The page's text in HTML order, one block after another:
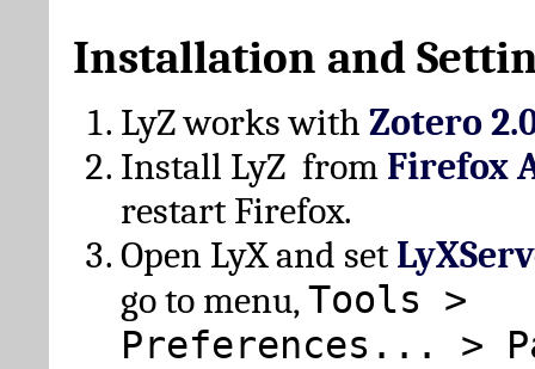
Installation and
LyZ works with Zotero
Install LyZ from Firefox
restart Firefox.
Open LyX and set
go to menu,Tools >
Preferences... >